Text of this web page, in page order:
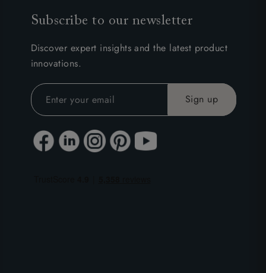
Subscribe to our newsletter
Discover expert insights and the latest product
innovations.